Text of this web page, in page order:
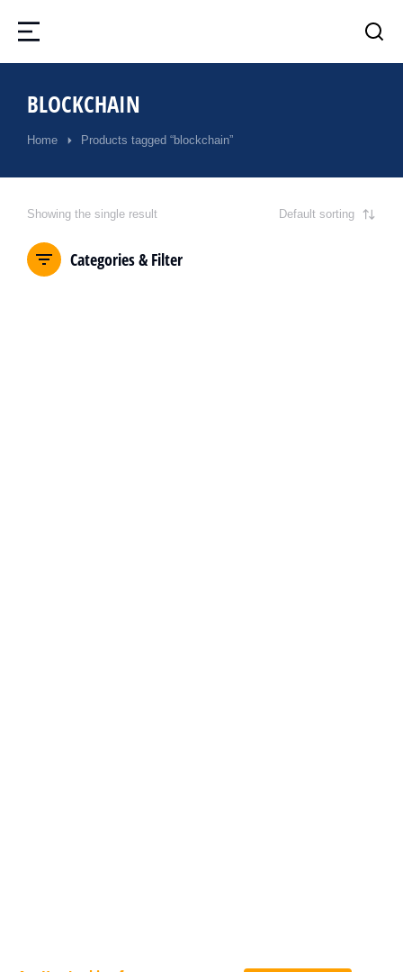
BLOCKCHAIN
You are here:
Home Products tagged “blockchain”
Showing the single result
Categories & Filter